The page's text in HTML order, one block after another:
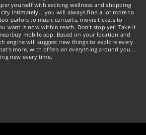
yourself with exciting wellness and shopping
intimately… you will always find a lot more to
parlors to music concerts, movie tickets to
want is now within reach. Don't stop yet! Take it
mobile app. Based on your location and
engine will suggest new things to explore every
more, with offers on everything around you...
new every time.